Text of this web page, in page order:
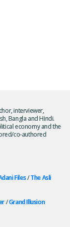
interviewer,
Bangla and Hindi.
economy and the
co-authored
Files/The Asli
/Grand Illusion